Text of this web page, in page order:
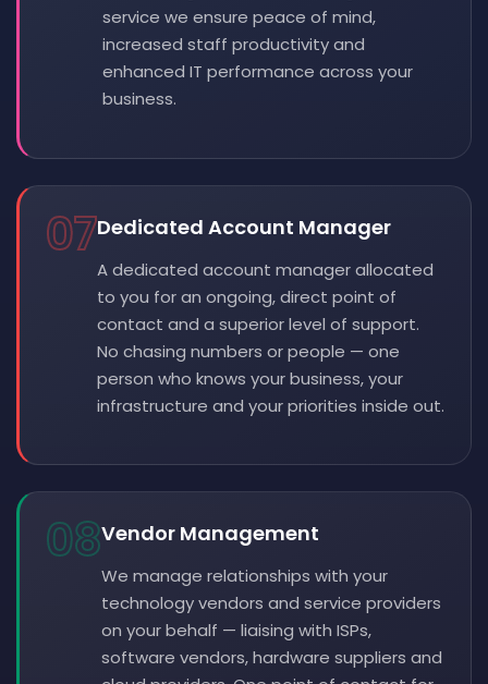
service we ensure peace of mind,
increased staff productivity and
enhanced IT performance across your
business.
07Dedicated Account Manager
A dedicated account manager allocated
to you for an ongoing, direct point of
contact and a superior level of support.
No chasing numbers or people — one
person who knows your business, your
infrastructure and your priorities inside out.
08Vendor Management
We manage relationships with your
technology vendors and service providers
on your behalf — liaising with ISPs,
software vendors, hardware suppliers and